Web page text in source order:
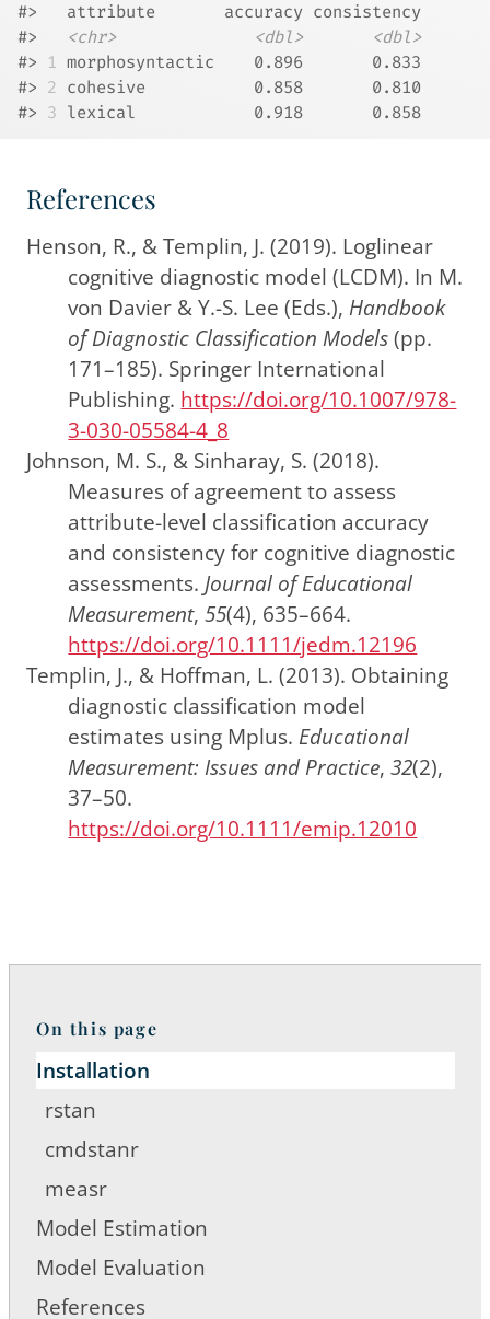
#>   attribute       accuracy consistency
#> <chr> <dbl>
<dbl>
#> 1 morphosyntactic    0.896       0.833
#> 2 cohesive           0.858       0.810
#> 3 lexical            0.918       0.858
References
Henson, R., & Templin, J. (2019). Loglinear
cognitive diagnostic model (LCDM). In M.
von Davier & Y.-S. Lee (Eds.), Handbook
ofDiagnostic Classification Models(pp.
171–185). Springer International
Publishing. https://doi.org/10.1007/978-
3-030-05584-4_8
Johnson, M. S., & Sinharay, S. (2018).
Measures of agreement to assess
attribute-level classification accuracy
and consistency for cognitive diagnostic
assessments. Journal of Educational
Measurement,55(4), 635–664.
https://doi.org/10.1111/jedm.12196
Templin, J., & Hoffman, L. (2013). Obtaining
diagnostic classification model
estimates using Mplus. Educational
Measurement: Issues and Practice,32(2),
37–50.
https://doi.org/10.1111/emip.12010
On this page
Installation
rstan
cmdstanr
measr
Model Estimation
Model Evaluation
References